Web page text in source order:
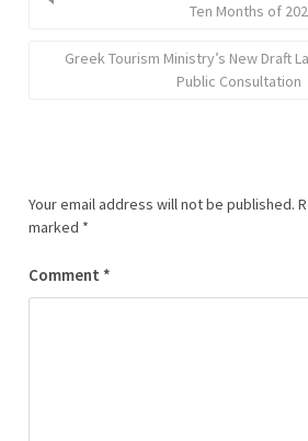
Ten Months of
Greek Tourism Ministry’s New Draft
Public Consultation
Your email address will not be published.
marked *
Comment *